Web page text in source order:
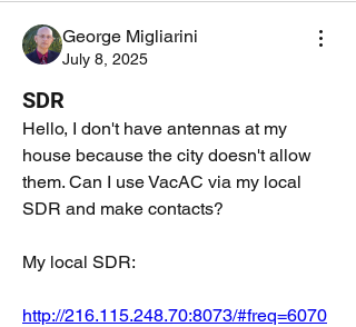
George Migliarini
July 8, 2025
SDR
Hello, I don't have antennas at my
house because the city doesn't allow
them. Can I use VacAC via my local
SDR and make contacts?
My local SDR:
http://216.115.248.70:8073/#freq=6070